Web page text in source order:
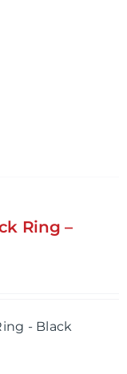
Ring –
- Black